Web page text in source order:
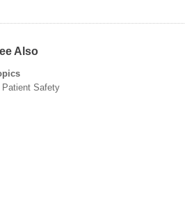
Also
Patient Safety